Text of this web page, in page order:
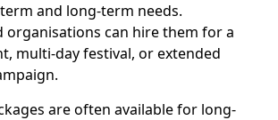
and long-term needs.
organisations can hire them for a
multi-day festival, or extended
are often available for long-